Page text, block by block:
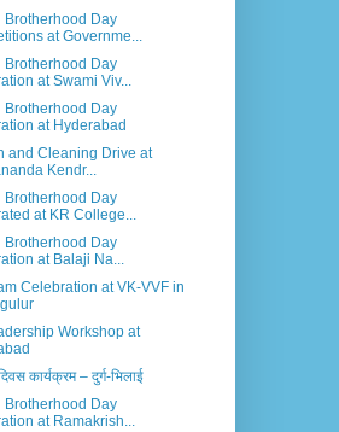
Brotherhood Day
at Governme...
Brotherhood Day
at Swami Viv...
Brotherhood Day
at Hyderabad
and Cleaning Drive at
Kendr...
Brotherhood Day
at KR College...
Brotherhood Day
at Balaji Na...
Celebration at VK-VVF in
Workshop at
कार्यक्रम – दुर्ग-भिलाई
Brotherhood Day
at Ramakrish...